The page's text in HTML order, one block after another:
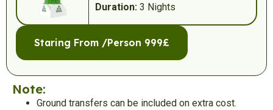
Duration:3 Nights
Staring From /Person 999£
Note:
Ground transfers can be included on extra cost.